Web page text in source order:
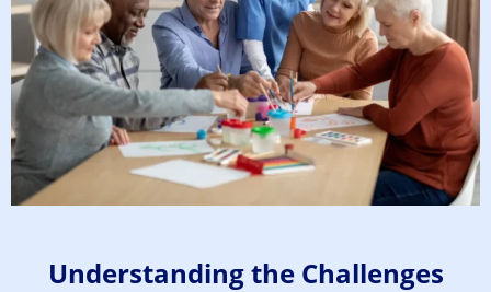
Understanding the Challenges